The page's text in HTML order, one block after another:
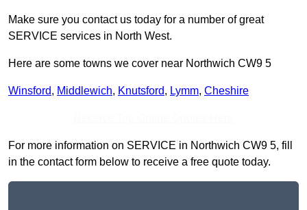
Make sure you contact us today for a number of great
SERVICE services in North West.
Here are some towns we cover near Northwich CW9 5
Winsford, Middlewich, Knutsford, Lymm, Cheshire
For more information on SERVICE in Northwich CW9 5, fill
in the contact form below to receive a free quote today.